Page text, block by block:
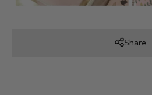
Share